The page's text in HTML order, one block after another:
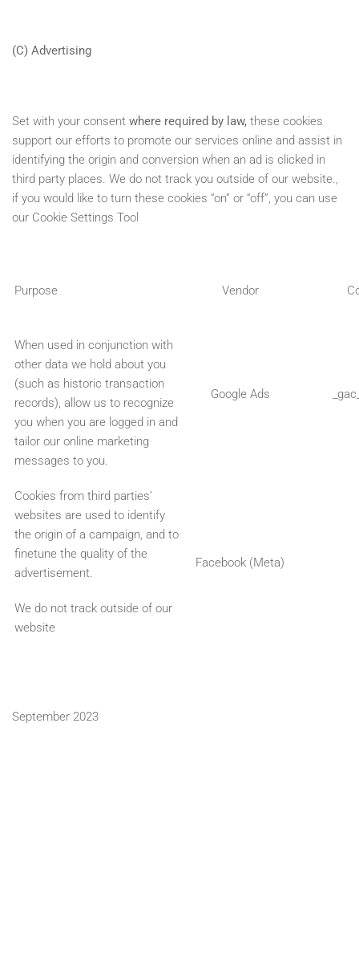
(C) Advertising
Set with your consent where required by law, these cookies
support our efforts to promote our services online and assist in
identifying the origin and conversion when an ad is clicked in
third party places. We do not track you outside of our website.,
if you would like to turn these cookies “on” or “off”, you can use
our Cookie Settings Tool
Purpose Vendor
When used in conjunction with
other data we hold about you
(such as historic transaction
records), allow us to recognize
you when you are logged in and
tailor our online marketing
messages to you.
Cookies from third parties’
websites are used to identify
the origin of a campaign, and to
finetune the quality of the
advertisement.
We do not track outside of our
website
Google Ads
Facebook (Meta)
September 2023